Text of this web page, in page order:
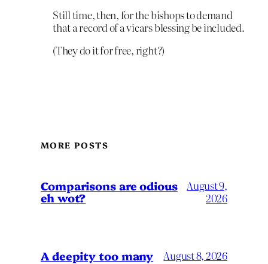
Still time, then, for the bishops to demand
that a record of a vicars blessing be included.
(They do it for free, right?)
MORE POSTS
Comparisons are odious
eh wot?
August 9,
2026
A deepity too many August 8, 2026